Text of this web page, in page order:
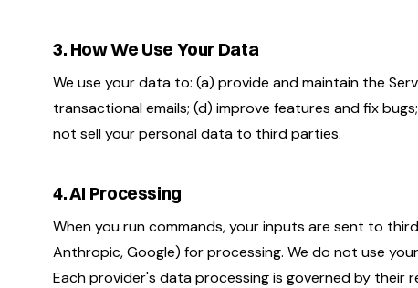
3. How We Use Your Data
We use your data to: (a) provide and maintain the
transactional emails; (d) improve features and fix
not sell your personal data to third parties.
4. AI Processing
When you run commands, your inputs are sent to
Anthropic, Google) for processing. We do not use
Each provider's data processing is governed by their